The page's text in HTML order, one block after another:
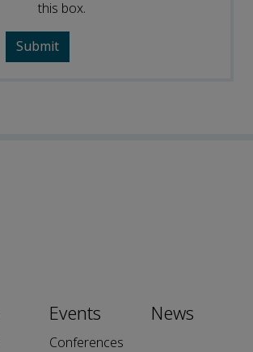
this box.
Events
Conferences
News